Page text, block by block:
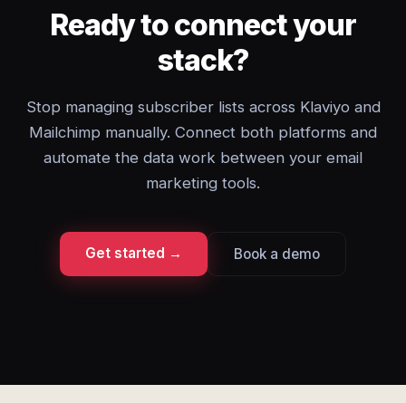
Ready to connect your
stack?
Stop managing subscriber lists across Klaviyo and
Mailchimp manually. Connect both platforms and
automate the data work between your email
marketing tools.
Get started → Book a demo